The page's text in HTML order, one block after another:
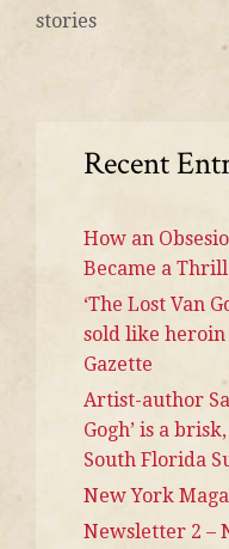
stories
Recent
How an
Became a
‘The Lost Van
sold like heroin
Gazette
Artist-author
Gogh’ is a
South Florida
New York
Newsletter 2 –